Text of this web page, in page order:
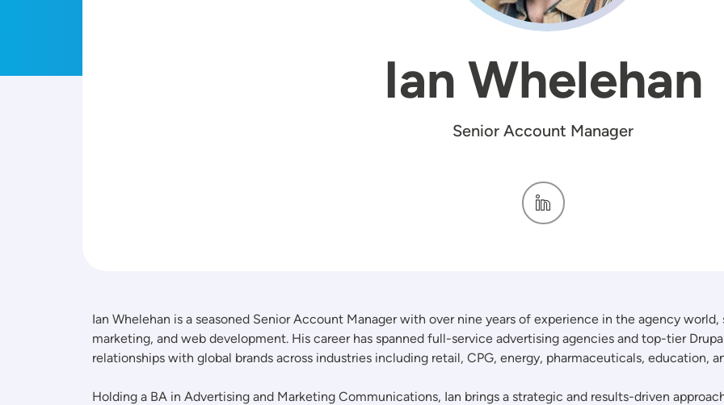
Ian Whelehan
Senior Account Manager
Ian Whelehan is a seasoned Senior Account Manager with over nine years of experience in the agency
marketing, and web development. His career has spanned full-service advertising agencies and top-tier
relationships with global brands across industries including retail, CPG, energy, pharmaceuticals, education,
Holding a BA in Advertising and Marketing Communications, Ian brings a strategic and results-driven